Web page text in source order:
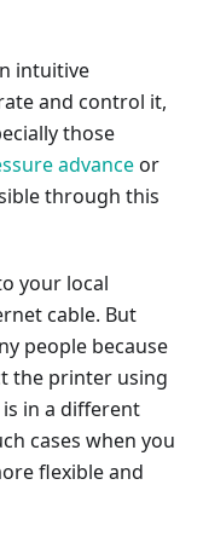
intuitive
and control it,
those
advanceor
through this
your local
cable. But
people because
the printer using
in a different
cases when you
flexible and